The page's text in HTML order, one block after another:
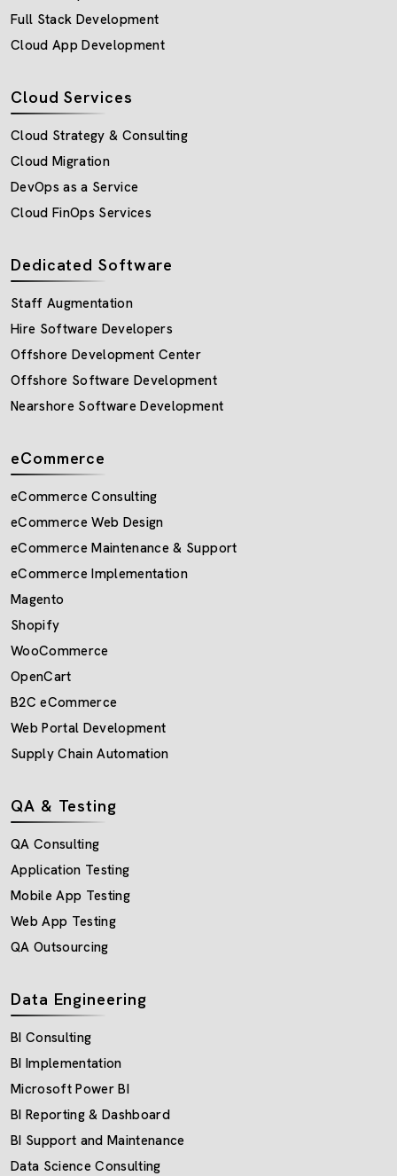
Full Stack Development
Cloud App Development
Cloud Services
Cloud Strategy & Consulting
Cloud Migration
DevOps as a Service
Cloud FinOps Services
Dedicated Software
Staff Augmentation
Hire Software Developers
Offshore Development Center
Offshore Software Development
Nearshore Software Development
eCommerce
eCommerce Consulting
eCommerce Web Design
eCommerce Maintenance & Support
eCommerce Implementation
Magento
Shopify
WooCommerce
OpenCart
B2C eCommerce
Web Portal Development
Supply Chain Automation
QA & Testing
QA Consulting
Application Testing
Mobile App Testing
Web App Testing
QA Outsourcing
Data Engineering
BI Consulting
BI Implementation
Microsoft Power BI
BI Reporting & Dashboard
BI Support and Maintenance
Data Science Consulting